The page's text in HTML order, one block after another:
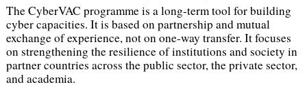
The CyberVAC programme is a long-term tool for building
cyber capacities. It is based on partnership and mutual
exchange of experience, not on one-way transfer. It focuses
on strengthening the resilience of institutions and society in
partner countries across the public sector, the private sector,
and academia.